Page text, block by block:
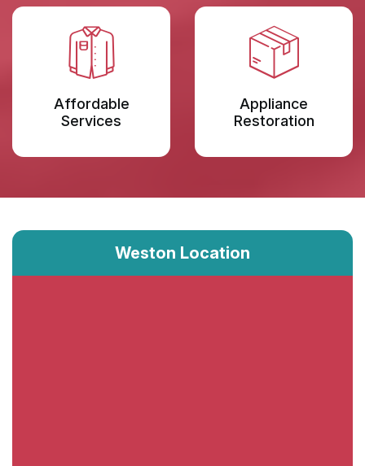
Affordable
Services
Appliance
Restoration
Weston Location